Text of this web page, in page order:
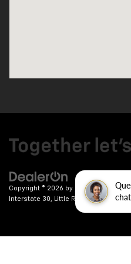
Copyright © 2026 by DealerOn |
Interstate 30,
Little Rock,AR72209|